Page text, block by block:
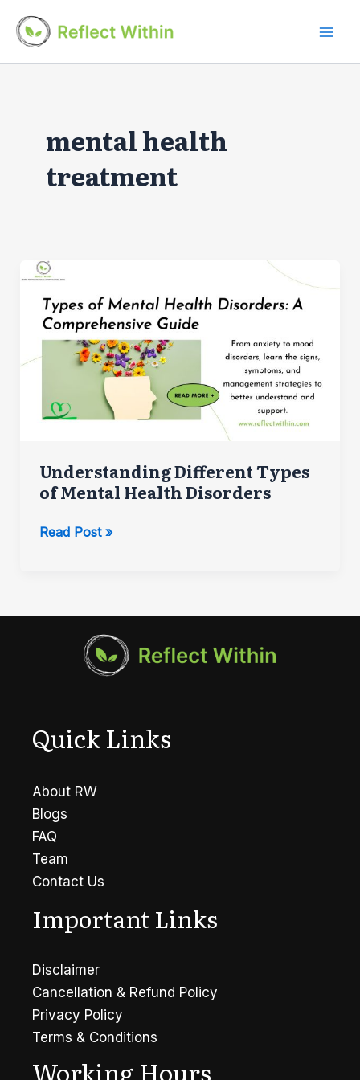
content
mental health
treatment
Understanding Different Types
of Mental Health Disorders
Understanding
Mental
Disorders
Read Post »
Quick Links
About RW
Blogs
FAQ
Team
Contact Us
Important Links
Disclaimer
Cancellation & Refund Policy
Privacy Policy
Terms & Conditions
Working Hours